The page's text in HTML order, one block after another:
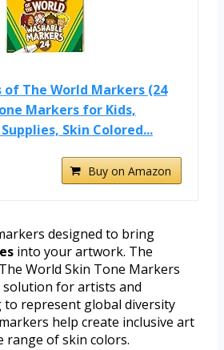
of The World Markers (24
Markers for Kids,
Skin Colored...
Buy on Amazon
designed to bring
into your artwork. The
World Skin Tone Markers
for artists and
to represent global diversity
help create inclusive art
range of skin colors.